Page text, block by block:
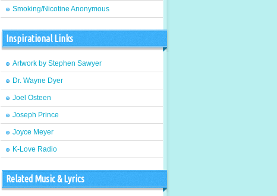
Smoking/Nicotine Anonymous
Inspirational Links
Artwork by Stephen Sawyer
Dr. Wayne Dyer
Joel Osteen
Joseph Prince
Joyce Meyer
K-Love Radio
Related Music & Lyrics